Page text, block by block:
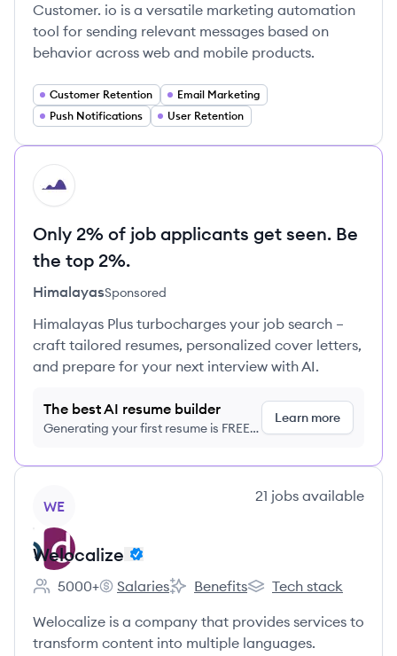
Customer. io is a versatile marketing automation
tool for sending relevant messages based on
behavior across web and mobile products.
Customer Retention
Email Marketing
Push Notifications
User Retention
HI
Only 2% of job applicants get seen. Be
the top 2%.
HimalayasSponsored
Himalayas Plus turbocharges your job search –
craft tailored resumes, personalized cover letters,
and prepare for your next interview with AI.
The best AI resume builder
Generating your first resume is FREE,
Learn more
WE
21 jobs available
Welocalize
Employee count:
5000+
Welocalize's
Salaries
Welocalize's
Benefits
Welocalize's
Tech stack
Welocalize is a company that provides services to
transform content into multiple languages.